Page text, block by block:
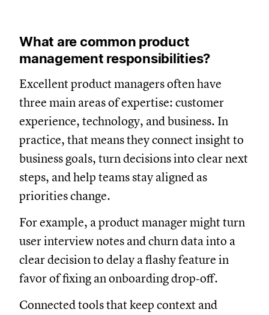
What are common product
management responsibilities?
Excellent product managers often have
three main areas of expertise: customer
experience, technology, and business. In
practice, that means they connect insight to
business goals, turn decisions into clear next
steps, and help teams stay aligned as
priorities change.
For example, a product manager might turn
user interview notes and churn data into a
clear decision to delay a flashy feature in
favor of fixing an onboarding drop‑off.
Connected tools that keep context and